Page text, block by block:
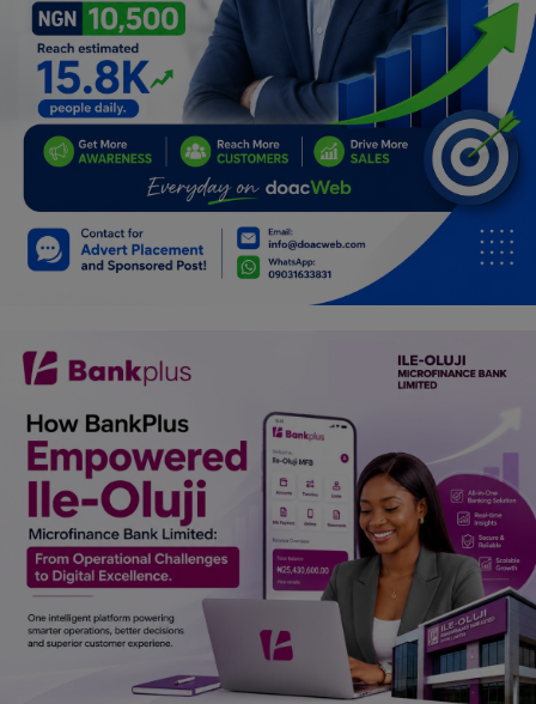
Relationship
Lifestyle
Electronics
Spiritual Help, Spiritualism
Charities
Family
Car Talk, Autos
Gossips
Jokes & Stories
History & Life Story
Personalities & Biographies